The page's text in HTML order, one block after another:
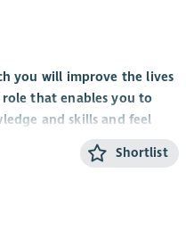
you will improve the lives
that enables you to
and skills and feel
the organisation you work
Shortlist